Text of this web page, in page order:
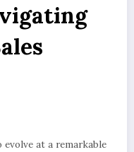
at a remarkable